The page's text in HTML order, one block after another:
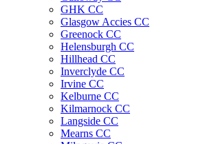
GHK CC
Glasgow Accies CC
Greenock CC
Helensburgh CC
Hillhead CC
Inverclyde CC
Irvine CC
Kelburne CC
Kilmarnock CC
Langside CC
Mearns CC